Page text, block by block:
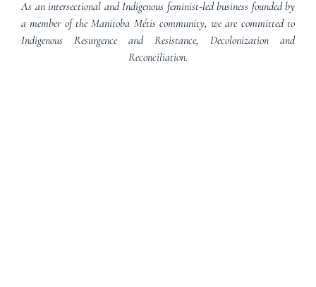
As an intersectional and Indigenous feminist-led business founded by
a member of the Manitoba Métis community, we are committed to
Indigenous Resurgence and Resistance, Decolonization and
Reconciliation.